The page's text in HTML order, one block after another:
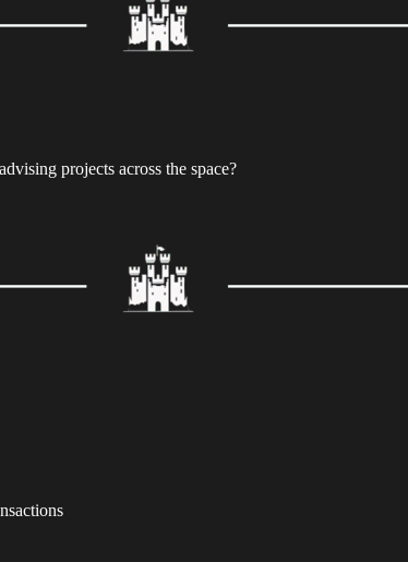
projects across the space?